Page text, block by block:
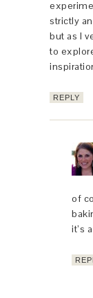
strictly
but as I
to
REPLY
of
it’s